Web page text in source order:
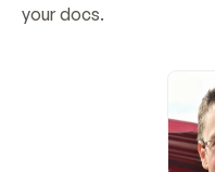
your docs.